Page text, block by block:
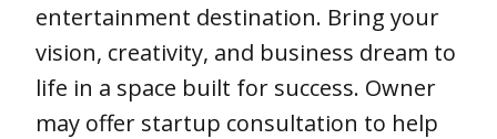
entertainment destination. Bring your
vision, creativity, and business dream to
life in a space built for success. Owner
may offer startup consultation to help